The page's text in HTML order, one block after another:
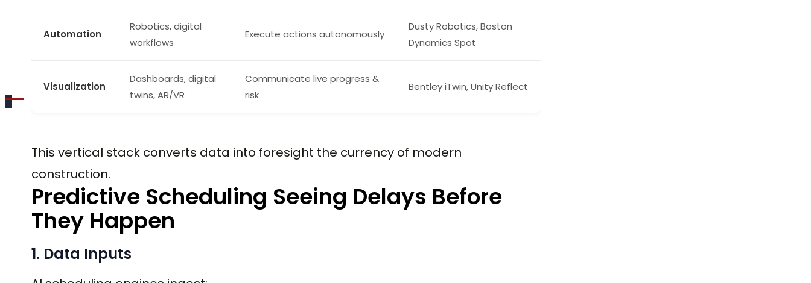
Automation
Robotics, digital
workflows
Execute actions autonomously
Dusty Robotics, Boston
Dynamics Spot
Visualization
Dashboards, digital
twins, AR/VR
Communicate live progress &
risk
Bentley iTwin, Unity Reflect
This vertical stack converts data into foresight the currency of modern
construction.
Predictive Scheduling Seeing Delays Before
They Happen
1. Data Inputs